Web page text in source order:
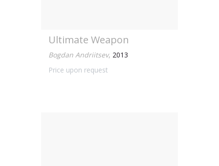
Ultimate Weapon
Bogdan Andriitsev, 2013
Price upon request